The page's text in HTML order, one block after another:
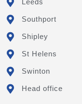
Leeds
Southport
Shipley
St Helens
Swinton
Head office